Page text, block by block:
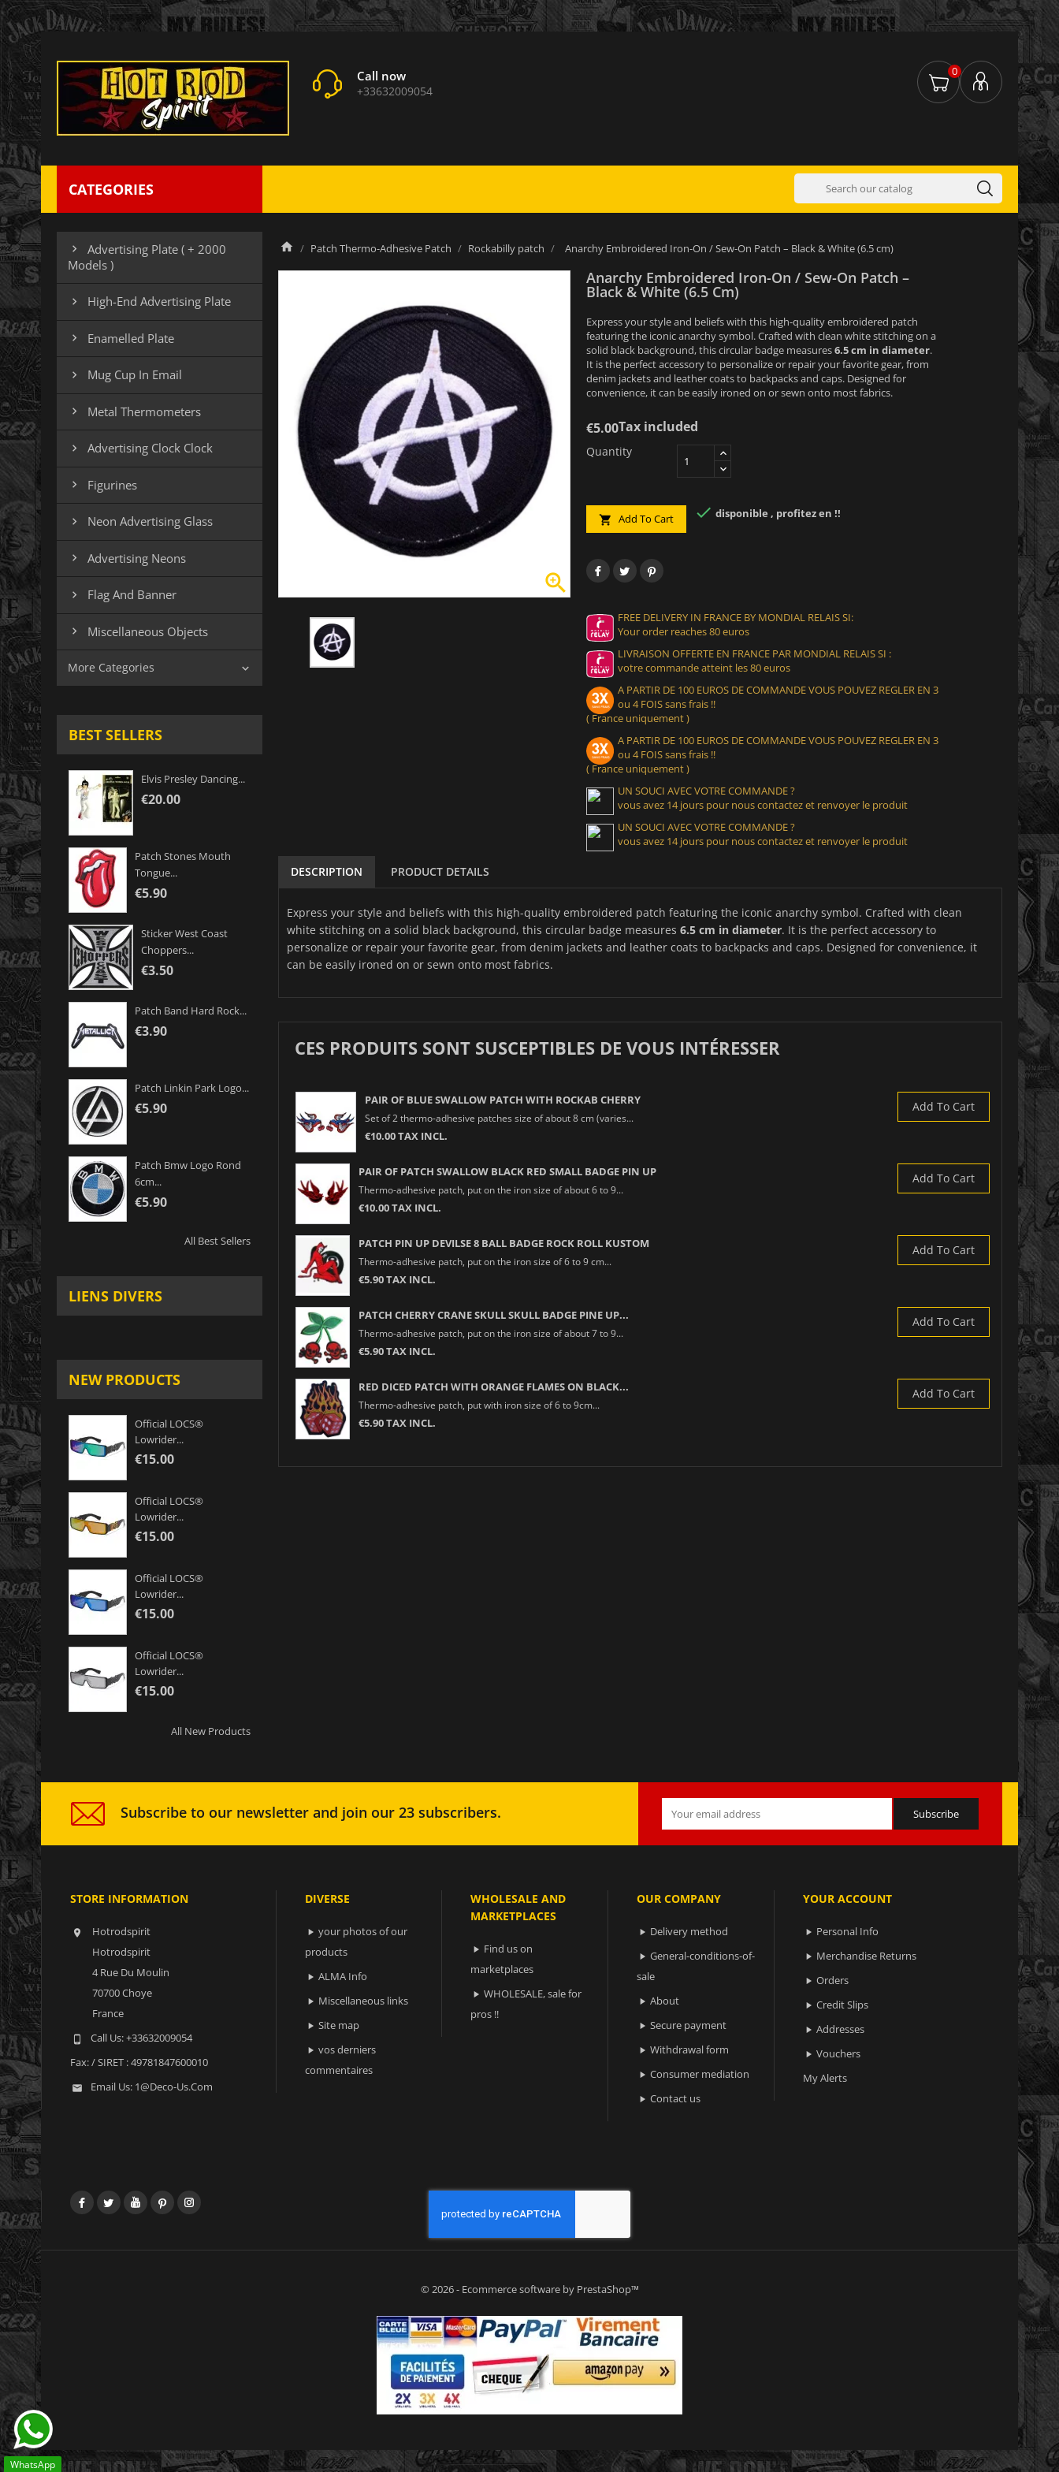
Call now
+33632009054
0
CATEGORIES

Advertising Plate ( + 2000
Models )
 High-End Advertising Plate
 Enamelled Plate
 Mug Cup In Email
 Metal Thermometers
 Advertising Clock Clock
 Figurines
 Neon Advertising Glass
 Advertising Neons
 Flag And Banner
 Miscellaneous Objects
More Categories 
BEST SELLERS
Elvis Presley Dancing...
€20.00
Patch Stones Mouth
Tongue...
€5.90
Sticker West Coast
Choppers...
€3.50
Patch Band Hard Rock...
€3.90
Patch Linkin Park Logo...
€5.90
Patch Bmw Logo Rond
6cm...
€5.90
All Best Sellers
LIENS DIVERS
NEW PRODUCTS
Official LOCS®
Lowrider...
€15.00
Official LOCS®
Lowrider...
€15.00
Official LOCS®
Lowrider...
€15.00
Official LOCS®
Lowrider...
€15.00
All New Products
Patch Thermo-Adhesive Patch Rockabilly patch Anarchy Embroidered Iron-On / Sew-On Patch – Black & White (6.5 cm)

Anarchy Embroidered Iron-On / Sew-On Patch –
Black & White (6.5 Cm)
Express your style and beliefs with this high-quality embroidered patch
featuring the iconic anarchy symbol. Crafted with clean white stitching on a
solid black background, this circular badge measures6.5 cm in diameter.
It is the perfect accessory to personalize or repair your favorite gear, from
denim jackets and leather coats to backpacks and caps. Designed for
convenience, it can be easily ironed on or sewn onto most fabrics.
€5.00Tax included
Quantity
 Add To Cart  disponible , profitez en !!
FREE DELIVERY IN FRANCE BY MONDIAL RELAIS SI:
Your order reaches 80 euros
LIVRAISON OFFERTE EN FRANCE PAR MONDIAL RELAIS SI :
votre commande atteint les 80 euros
A PARTIR DE 100 EUROS DE COMMANDE VOUS POUVEZ REGLER EN 3
ou 4 FOIS sans frais !!
( France uniquement )
A PARTIR DE 100 EUROS DE COMMANDE VOUS POUVEZ REGLER EN 3
ou 4 FOIS sans frais !!
( France uniquement )
UN SOUCI AVEC VOTRE COMMANDE ?
vous avez 14 jours pour nous contactez et renvoyer le produit
UN SOUCI AVEC VOTRE COMMANDE ?
vous avez 14 jours pour nous contactez et renvoyer le produit
DESCRIPTION PRODUCT DETAILS
Express your style and beliefs with this high-quality embroidered patch featuring the iconic anarchy symbol. Crafted with clean
white stitching on a solid black background, this circular badge measures 6.5 cm in diameter. It is the perfect accessory to
personalize or repair your favorite gear, from denim jackets and leather coats to backpacks and caps. Designed for convenience, it
can be easily ironed on or sewn onto most fabrics.
CES PRODUITS SONT SUSCEPTIBLES DE VOUS INTÉRESSER
PAIR OF BLUE SWALLOW PATCH WITH ROCKAB CHERRY
Set of 2 thermo-adhesive patches size of about 8 cm (varies...
€10.00 TAX INCL.
Add To Cart
PAIR OF PATCH SWALLOW BLACK RED SMALL BADGE PIN UP
Thermo-adhesive patch, put on the iron size of about 6 to 9...
€10.00 TAX INCL.
Add To Cart
PATCH PIN UP DEVILSE 8 BALL BADGE ROCK ROLL KUSTOM
Thermo-adhesive patch, put on the iron size of 6 to 9 cm...
€5.90 TAX INCL.
Add To Cart
PATCH CHERRY CRANE SKULL SKULL BADGE PINE UP...
Thermo-adhesive patch, put on the iron size of about 7 to 9...
€5.90 TAX INCL.
Add To Cart
RED DICED PATCH WITH ORANGE FLAMES ON BLACK...
Thermo-adhesive patch, put with iron size of 6 to 9cm...
€5.90 TAX INCL.
Add To Cart
Subscribe to our newsletter and join our 23 subscribers.
STORE INFORMATION

Hotrodspirit
Hotrodspirit
4 Rue Du Moulin
70700 Choye
France
 Call Us:+33632009054
Fax:/ SIRET : 49781847600010
 Email Us: 1@deco-Us.com
DIVERSE
 your photos of our
products
 ALMA Info
 Miscellaneous links
 Site map
 vos derniers
commentaires
WHOLESALE AND
MARKETPLACES
 Find us on
marketplaces
 WHOLESALE, sale for
pros !!
OUR COMPANY
 Delivery method
 General-conditions-of-
sale
 About
 Secure payment
 Withdrawal form
 Consumer mediation
 Contact us
YOUR ACCOUNT
 Personal Info
 Merchandise Returns
 Orders
 Credit Slips
 Addresses
 Vouchers
My Alerts
FacebookTwitterYouTubePinterest
WhatsApp
© 2026 - Ecommerce software by PrestaShop™